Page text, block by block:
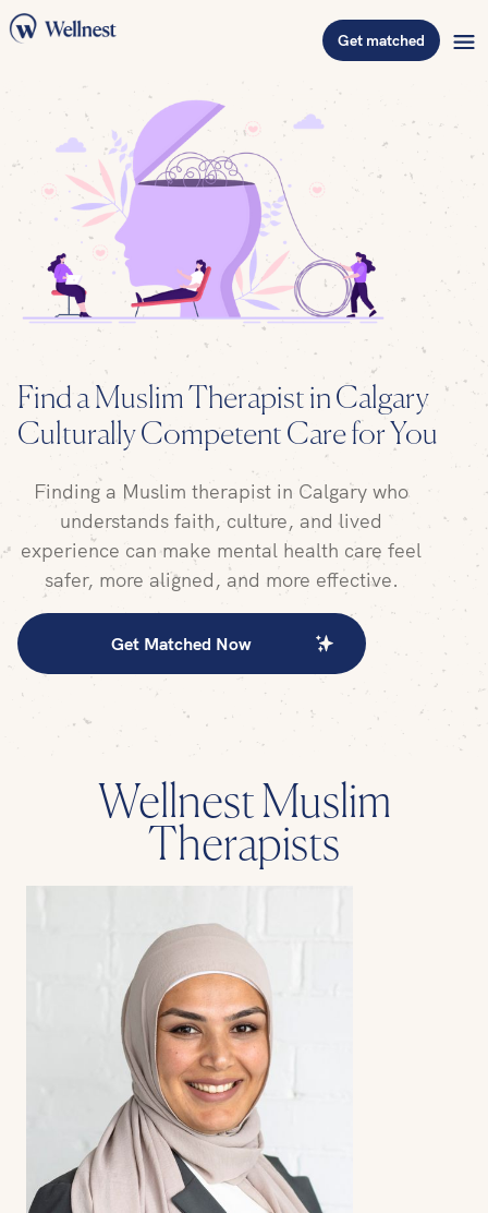
Get matched
Find a Muslim Therapist in Calgary –
Culturally Competent Care for You
Finding a Muslim therapist in Calgary who
understands faith, culture, and lived
experience can make mental health care feel
safer, more aligned, and more effective.
Get Matched Now
Wellnest Muslim
Therapists